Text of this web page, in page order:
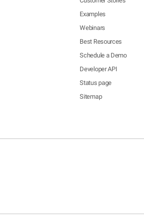
Examples
Webinars
Best Resources
Schedule a Demo
Developer API
Status page
Sitemap